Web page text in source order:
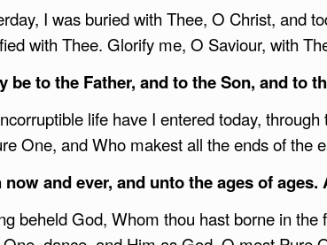
I was buried with Thee, O Christ, and
with Thee. Glorify me, O Saviour, with
be to the Father, and to the Son, and to
life have I entered today,
One, and Who makest all the ends of the
now and ever, and unto the ages of ages.
beheld God, Whom thou hast borne in